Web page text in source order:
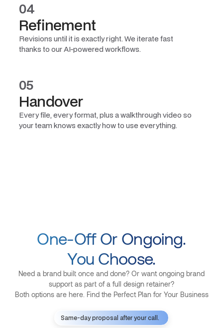
04
Refinement
Revisions until it is exactly right. We iterate fast
thanks to our AI-powered workflows.
05
Handover
Every file, every format, plus a walkthrough video so
your team knows exactly how to use everything.
One-Off Or Ongoing.
You Choose.
Need a brand built once and done? Or want ongoing brand
support as part of a full design retainer?
Both options are here. Find the Perfect Plan for Your Business
Same-day proposal after your call.